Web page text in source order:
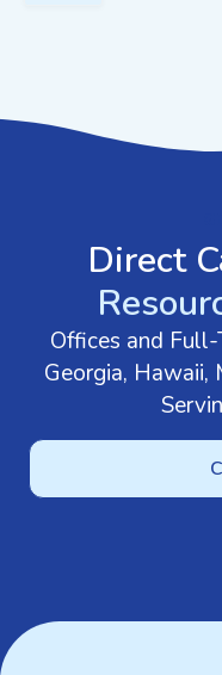
Direct
Offices and
Georgia, Hawaii,